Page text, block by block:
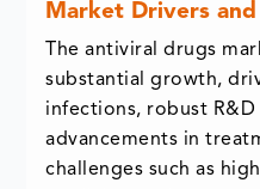
Market Drivers and
The antiviral drugs
substantial growth,
infections, robust R&D
advancements in
challenges such as